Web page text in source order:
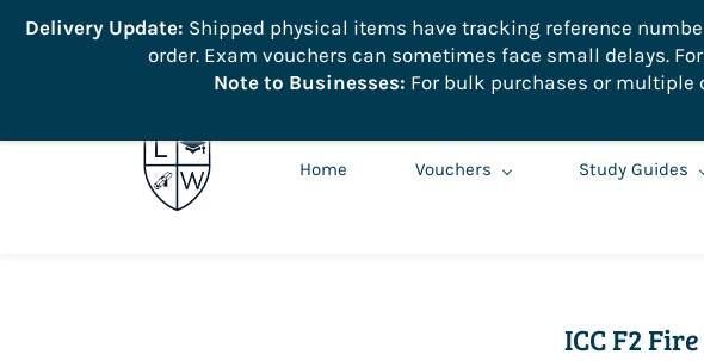
info@learnologyworld.net 740-217-7670
Home Vouchers Study Guides
ICC F2
Delivery Update: Shipped physical items have tracking reference
order. Exam vouchers can sometimes face small delays.
Note to Businesses: For bulk purchases or